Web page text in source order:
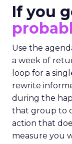
If you
Use the
a week of
loop for a
rewrite
during the
that group to
action that
measure you